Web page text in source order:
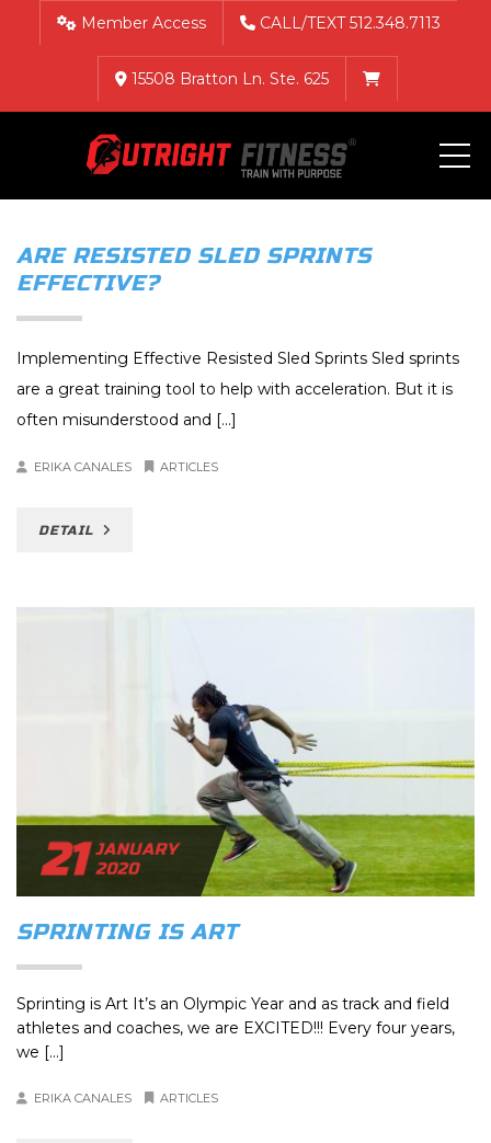
Member Access CALL/TEXT 512.348.7113
15508 Bratton Ln. Ste. 625
ARE RESISTED SLED SPRINTS
EFFECTIVE?
Implementing Effective Resisted Sled Sprints Sled sprints
are a great training tool to help with acceleration. But it is
often misunderstood and [...]
ERIKA CANALES ARTICLES
DETAIL
21 JANUARY
2020
SPRINTING IS ART
Sprinting is Art It’s an Olympic Year and as track and field
athletes and coaches, we are EXCITED!!! Every four years,
we […]
ERIKA CANALES ARTICLES